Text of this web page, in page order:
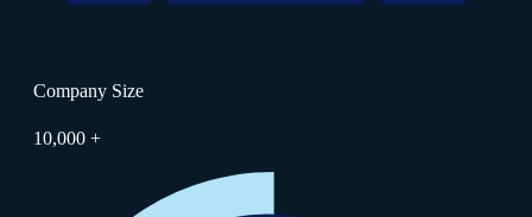
Company Size
10,000 +